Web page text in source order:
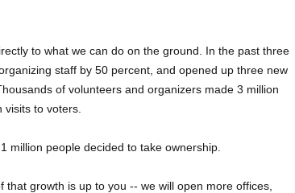
to what we can do on the ground. In the past three
staff by 50 percent, and opened up three new
of volunteers and organizers made 3 million
visits to voters.
million people decided to take ownership.
that growth is up to you -- we will open more offices,